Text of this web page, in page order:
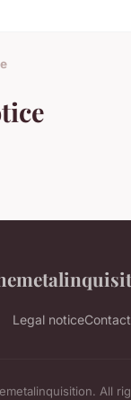
Legal noticeContact
All